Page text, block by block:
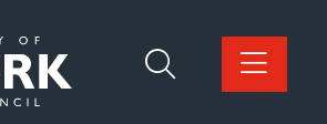
York Council home page